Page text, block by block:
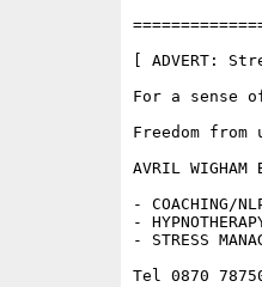
[ ADVERT:
For a sense
Freedom from
AVRIL
- COACHING/
-
- STRESS
Tel 0870